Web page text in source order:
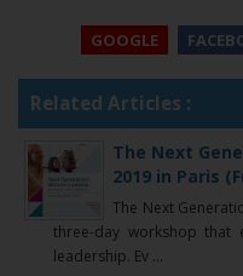
GOOGLE
Related Articles :
The Next
2019 in Paris
The Next
three-day workshop that
leadership. Ev ...